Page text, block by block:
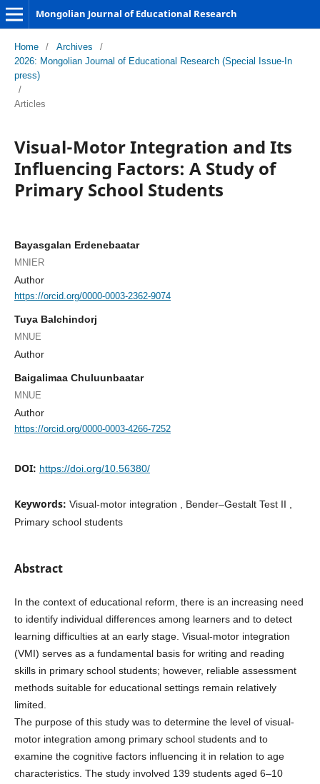
Mongolian Journal of Educational Research
Home / Archives
/
2026: Mongolian Journal of Educational Research (Special Issue-In
press)
/
Articles
Visual-Motor Integration and Its
Influencing Factors: A Study of
Primary School Students
Bayasgalan Erdenebaatar
MNIER
Author
https://orcid.org/0000-0003-2362-9074
Tuya Balchindorj
MNUE
Author
Baigalimaa Chuluunbaatar
MNUE
Author
https://orcid.org/0000-0003-4266-7252
DOI: https://doi.org/10.56380/
Keywords: Visual-motor integration , Bender–Gestalt Test II ,
Primary school students
Abstract
In the context of educational reform, there is an increasing need
to identify individual differences among learners and to detect
learning difficulties at an early stage. Visual-motor integration
(VMI) serves as a fundamental basis for writing and reading
skills in primary school students; however, reliable assessment
methods suitable for educational settings remain relatively
limited.
The purpose of this study was to determine the level of visual-
motor integration among primary school students and to
examine the cognitive factors influencing it in relation to age
characteristics. The study involved 139 students aged 6–10